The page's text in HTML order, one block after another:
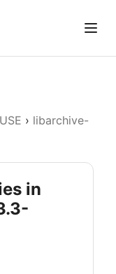
› libarchive-
in